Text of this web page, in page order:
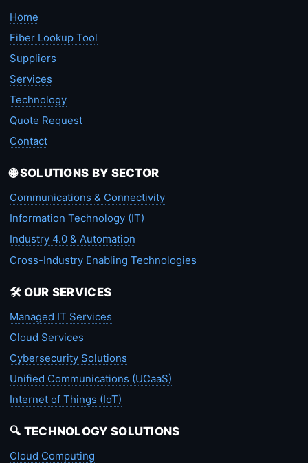
Home
Fiber Lookup Tool
Suppliers
Services
Technology
Quote Request
Contact
🌐 SOLUTIONS BY SECTOR
Communications & Connectivity
Information Technology (IT)
Industry 4.0 & Automation
Cross-Industry Enabling Technologies
🛠️ OUR SERVICES
Managed IT Services
Cloud Services
Cybersecurity Solutions
Unified Communications (UCaaS)
Internet of Things (IoT)
🔍 TECHNOLOGY SOLUTIONS
Cloud Computing